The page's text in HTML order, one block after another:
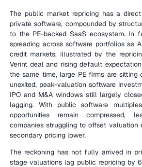
The public market repricing has a
private software, compounded by
to the PE-backed SaaS ecosystem. In
spreading across software portfolios as
credit markets, illustrated by the
Verint deal and rising default
the same time, large PE firms are
unexited, peak-valuation software
IPO and M&A windows still largely
lagging. With public software
opportunities remain compressed,
companies struggling to offset valuation
secondary pricing lower.
The reckoning has not fully arrived in
stage valuations lag public repricing by